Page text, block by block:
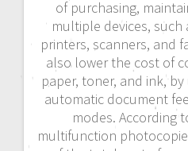
of purchasing,
multiple devices, such
printers, scanners, and
also lower the cost of
paper, toner, and ink,
automatic document
modes. According
multifunction